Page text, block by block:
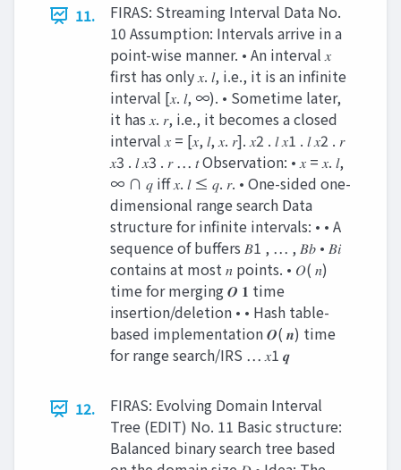
11.
FIRAS: Streaming Interval Data No.
10 Assumption: Intervals arrive in a
point-wise manner. • An interval 𝑥
first has only 𝑥. 𝑙, i.e., it is an infinite
interval [𝑥. 𝑙, ∞). • Sometime later,
it has 𝑥. 𝑟, i.e., it becomes a closed
interval 𝑥 = [𝑥, 𝑙, 𝑥. 𝑟]. 𝑥2 . 𝑙 𝑥1 . 𝑙 𝑥2 . 𝑟
𝑥3 . 𝑙 𝑥3 . 𝑟 … 𝑡 Observation: • 𝑥 = 𝑥. 𝑙,
∞ ∩ 𝑞 iff 𝑥. 𝑙 ≤ 𝑞. 𝑟. • One-sided one-
dimensional range search Data
structure for infinite intervals: • • A
sequence of buffers 𝐵1 , … , 𝐵𝑏 • 𝐵𝑖
contains at most 𝑛 points. • 𝑂( 𝑛)
time for merging 𝑶 𝟏 time
insertion/deletion • • Hash table-
based implementation 𝑶( 𝒏) time
for range search/IRS … 𝑥1 𝒒
12.
FIRAS: Evolving Domain Interval
Tree (EDIT) No. 11 Basic structure:
Balanced binary search tree based